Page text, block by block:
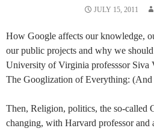
JULY 15, 2011
How Google affects our knowledge,
our public projects and why we
University of Virginia professsor Siva
The Googlization of Everything:
Then, Religion, politics, the so-called
changing, with Harvard professor